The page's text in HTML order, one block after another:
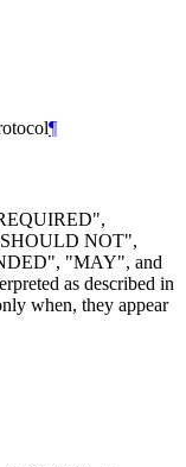
¶
NOT",
"MAY", and
as described in
when, they appear